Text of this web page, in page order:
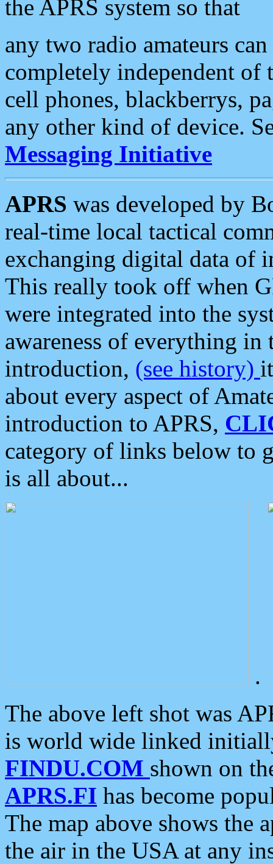
the APRS system so that
any two radio amateurs
completely independent of
cell phones, blackberrys,
any other kind of device.
Messaging Initiative
APRS was developed by
real-time local tactical
exchanging digital data of
This really took off when
were integrated into the
awareness of everything in
introduction, (see history)
about every aspect of
introduction to APRS,
category of links below to
is all about...
.
The above left shot was
is world wide linked
FINDU.COM shown on
APRS.FI has become
The map above shows the
the air in the USA at any